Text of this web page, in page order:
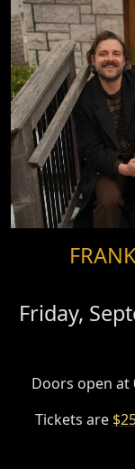
Friday,
Doors open at
Tickets are